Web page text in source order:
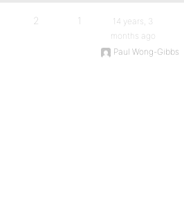
2 1
14 years, 3
months ago
Paul Wong-Gibbs